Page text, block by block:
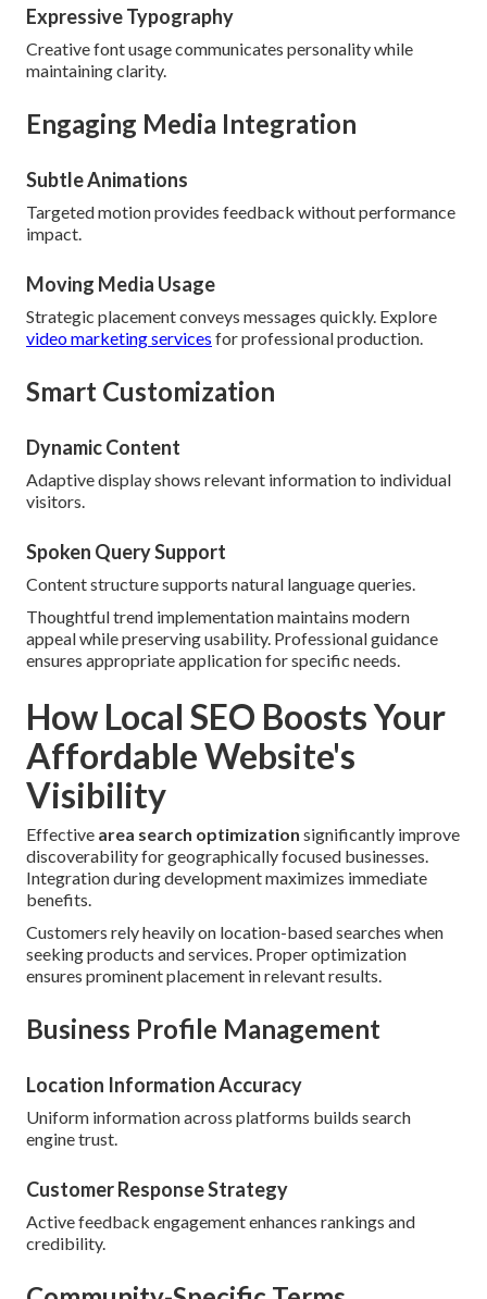
Expressive Typography
Creative font usage communicates personality while
maintaining clarity.
Engaging Media Integration
Subtle Animations
Targeted motion provides feedback without performance
impact.
Moving Media Usage
Strategic placement conveys messages quickly. Explore
video marketing services for professional production.
Smart Customization
Dynamic Content
Adaptive display shows relevant information to individual
visitors.
Spoken Query Support
Content structure supports natural language queries.
Thoughtful trend implementation maintains modern
appeal while preserving usability. Professional guidance
ensures appropriate application for specific needs.
How Local SEO Boosts Your
Affordable Website's
Visibility
Effective area search optimization significantly improve
discoverability for geographically focused businesses.
Integration during development maximizes immediate
benefits.
Customers rely heavily on location-based searches when
seeking products and services. Proper optimization
ensures prominent placement in relevant results.
Business Profile Management
Location Information Accuracy
Uniform information across platforms builds search
engine trust.
Customer Response Strategy
Active feedback engagement enhances rankings and
credibility.